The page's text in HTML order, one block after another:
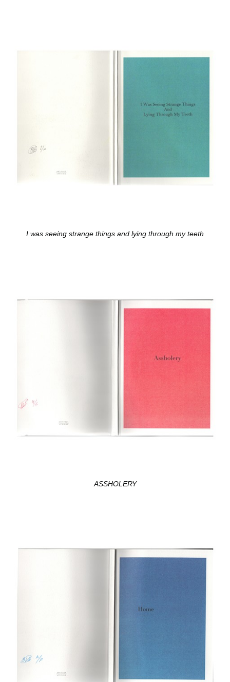
I was seeing strange things and lying through my teeth
ASSHOLERY